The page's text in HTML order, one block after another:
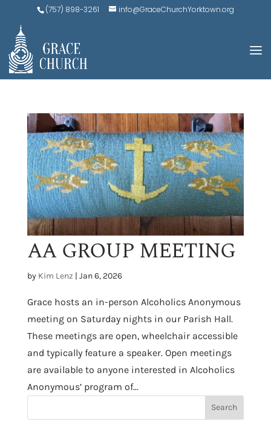
(757) 898-3261 info@GraceChurchYorktown.org
AA GROUP MEETING
by Kim Lenz | Jan 6, 2026
Grace hosts an in-person Alcoholics Anonymous
meeting on Saturday nights in our Parish Hall.
These meetings are open, wheelchair accessible
and typically feature a speaker. Open meetings
are available to anyone interested in Alcoholics
Anonymous’ program of...